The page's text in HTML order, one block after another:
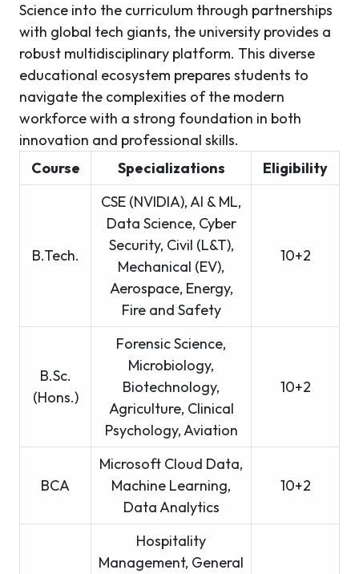
Science into the curriculum through partnerships
with global tech giants, the university provides a
robust multidisciplinary platform. This diverse
educational ecosystem prepares students to
navigate the complexities of the modern
workforce with a strong foundation in both
innovation and professional skills.
Course
Specializations Eligibility
B.Tech.
CSE (NVIDIA), AI & ML,
Data Science, Cyber
Security, Civil (L&T),
Mechanical (EV),
Aerospace, Energy,
Fire and Safety
10+2
B.Sc.
(Hons.)
Forensic Science,
Microbiology,
Biotechnology,
Agriculture, Clinical
Psychology, Aviation
10+2
BCA
Microsoft Cloud Data,
Machine Learning,
Data Analytics
10+2
Hospitality
Management, General